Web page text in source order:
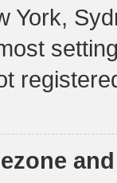
York,